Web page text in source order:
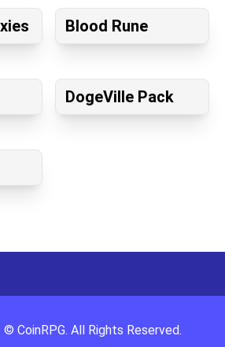
Blood Rune
DogeVille Pack
© CoinRPG. All Rights Reserved.